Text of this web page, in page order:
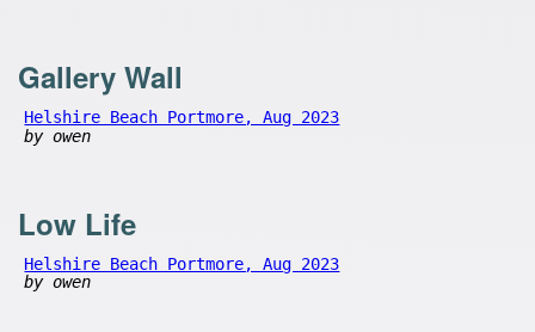
Gallery Wall
Helshire Beach Portmore, Aug 2023
by owen
Low Life
Helshire Beach Portmore, Aug 2023
by owen